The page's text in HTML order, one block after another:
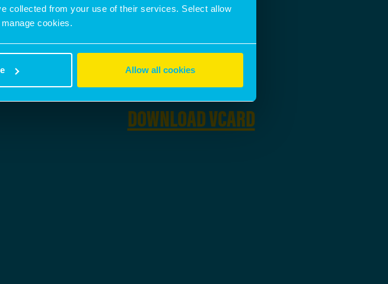
collected from your use of their services. Select allow
cookies.
Allow all cookies
EMAIL ADDRESS
SEND A MESSAGE
DOWNLOAD
DOWNLOAD VCARD